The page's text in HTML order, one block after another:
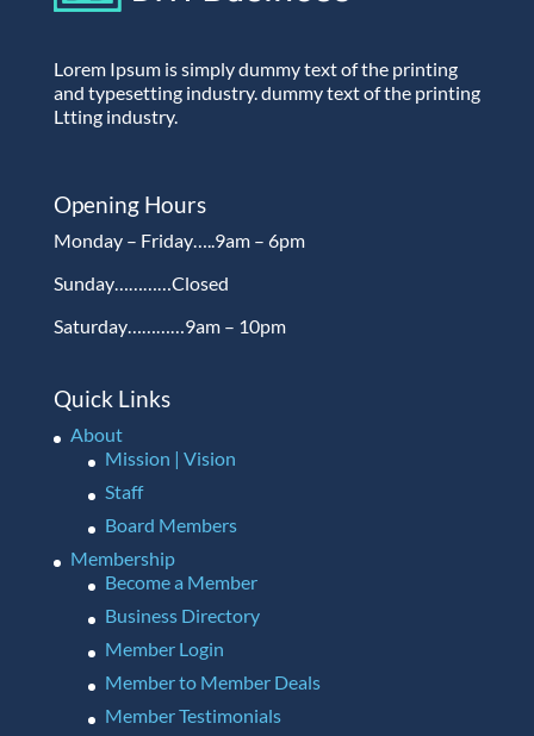
Lorem Ipsum is simply dummy text of the printing
and typesetting industry. dummy text of the printing
Ltting industry.
Opening Hours
Monday – Friday…..9am – 6pm
Sunday…………Closed
Saturday…………9am – 10pm
Quick Links
About
Mission | Vision
Staff
Board Members
Membership
Become a Member
Business Directory
Member Login
Member to Member Deals
Member Testimonials